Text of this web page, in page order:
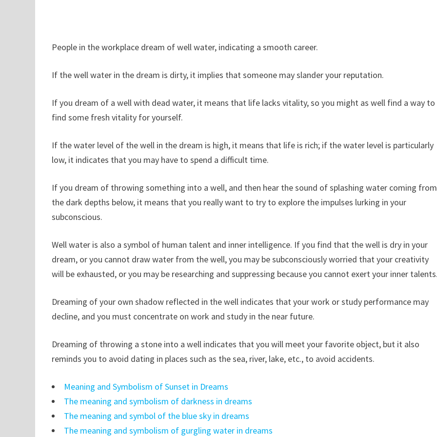
People in the workplace dream of well water, indicating a smooth career.
If the well water in the dream is dirty, it implies that someone may slander your reputation.
If you dream of a well with dead water, it means that life lacks vitality, so you might as well find a way to
find some fresh vitality for yourself.
If the water level of the well in the dream is high, it means that life is rich; if the water level is particularly
low, it indicates that you may have to spend a difficult time.
If you dream of throwing something into a well, and then hear the sound of splashing water coming from
the dark depths below, it means that you really want to try to explore the impulses lurking in your
subconscious.
Well water is also a symbol of human talent and inner intelligence. If you find that the well is dry in your
dream, or you cannot draw water from the well, you may be subconsciously worried that your creativity
will be exhausted, or you may be researching and suppressing because you cannot exert your inner
Dreaming of your own shadow reflected in the well indicates that your work or study performance may
decline, and you must concentrate on work and study in the near future.
Dreaming of throwing a stone into a well indicates that you will meet your favorite object, but it also
reminds you to avoid dating in places such as the sea, river, lake, etc., to avoid accidents.
Meaning and Symbolism of Sunset in Dreams
The meaning and symbolism of darkness in dreams
The meaning and symbol of the blue sky in dreams
The meaning and symbolism of gurgling water in dreams